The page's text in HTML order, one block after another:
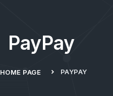
PayPay
HOME PAGE PAYPAY